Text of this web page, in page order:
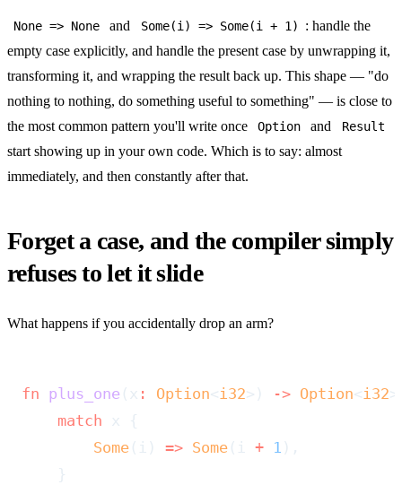
None => None and Some(i) => Some(i + 1)
: handle the
empty case explicitly, and handle the present case by unwrapping it,
transforming it, and wrapping the result back up. This shape — "do
nothing to nothing, do something useful to something" — is close to
the most common pattern you'll write once
Option and Result
start showing up in your own code. Which is to say: almost
immediately, and then constantly after that.
Forget a case, and the compiler simply
refuses to let it slide
What happens if you accidentally drop an arm?
fn plus_one (x : Option<i32>) -> Option<i32
    match
x {
        Some
(i) => Some (i + 1 ),
    }